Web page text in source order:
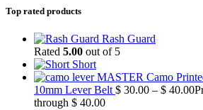
Top rated products
Rash Guard
Rated 5.00 out of 5
Short
MASTER Camo
10mm Lever Belt $ 30.00 – $ 40.00
through $ 40.00